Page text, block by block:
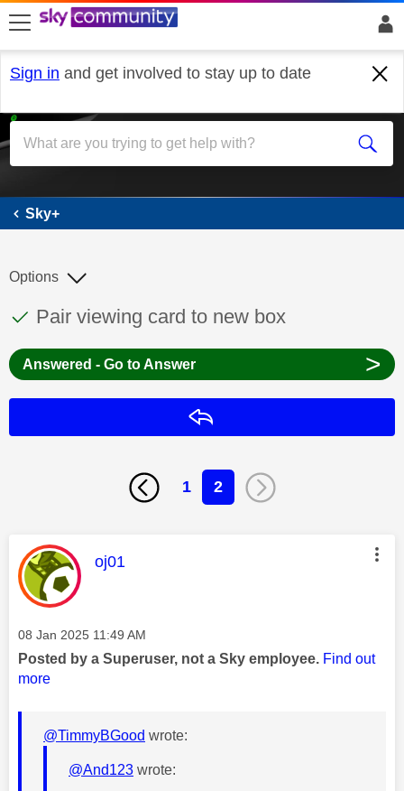
skip to search
skip to content
skip to footer
Sign in and get involved to stay up to date
Sky+
Sky+
This discussion topic has been answered
Discussion topic:
Pair viewing card to new box
Options
Answered - Go to Answer >
1 2
This message was authored by:
oj01
Message posted on
‎08 Jan 2025 11:49 AM
Posted by a Superuser, not a Sky employee. Find out
more
@TimmyBGood wrote:
@And123 wrote: